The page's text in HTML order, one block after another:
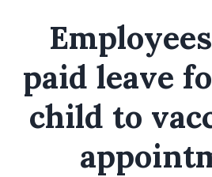
paid leave
child to